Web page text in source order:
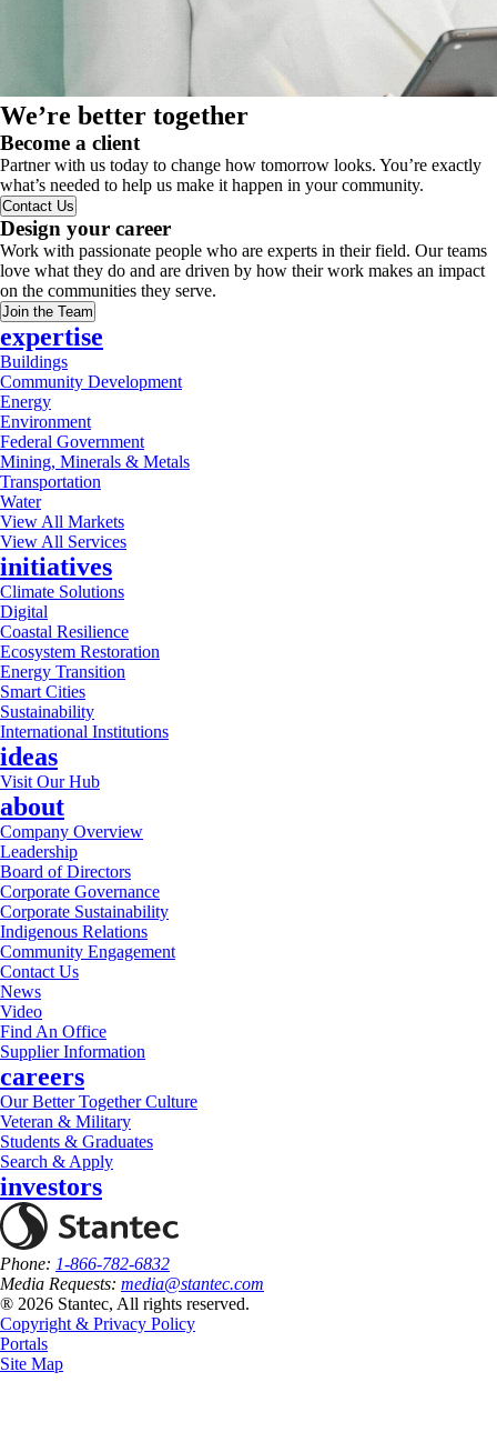
We’re better together
Become a client
Partner with us today to change how tomorrow looks. You’re exactly
what’s needed to help us make it happen in your community.
Contact Us
Design your career
Work with passionate people who are experts in their field. Our teams
love what they do and are driven by how their work makes an impact
on the communities they serve.
Join the Team
expertise
Buildings
Community Development
Energy
Environment
Federal Government
Mining, Minerals & Metals
Transportation
Water
View All Markets
View All Services
initiatives
Climate Solutions
Digital
Coastal Resilience
Ecosystem Restoration
Energy Transition
Smart Cities
Sustainability
International Institutions
ideas
Visit Our Hub
about
Company Overview
Leadership
Board of Directors
Corporate Governance
Corporate Sustainability
Indigenous Relations
Community Engagement
Contact Us
News
Video
Find An Office
Supplier Information
careers
Our Better Together Culture
Veteran & Military
Students & Graduates
Search & Apply
investors
Phone: 1-866-782-6832
Media Requests: media@stantec.com
® 2026 Stantec, All rights reserved.
Copyright & Privacy Policy
Portals
Site Map